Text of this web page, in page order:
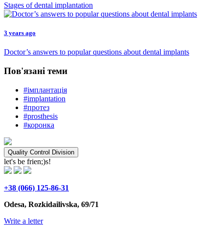
Stages of dental implantation
3 years ago
Doctor’s answers to popular questions about dental implants
Пов'язані теми
#імплантація
#implantation
#протез
#prosthesis
#коронка
Quality Control Division
let's be frien;)s!
+38 (066) 125-86-31
Odesa, Rozkidailivska, 69/71
Write a letter